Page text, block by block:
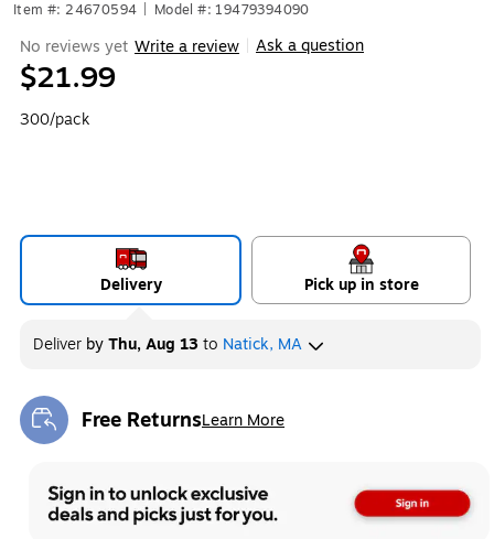
Item #: 24670594 Model #: 19479394090
No reviews yet Write a review Ask a question
$21.99
300/pack
Delivery Pick up in store
Deliver byThu, Aug 13to Natick, MA
Free ReturnsLearn More
Exited tooltip